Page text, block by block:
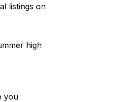
listings on
high
you